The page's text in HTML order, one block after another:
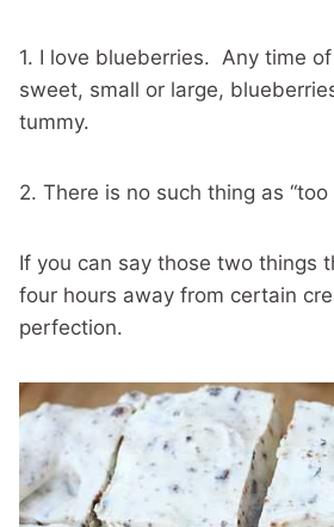
1. I love blueberries. Any time
sweet, small or large,
tummy.
2. There is no such thing as
If you can say those two things
four hours away from certain
perfection.